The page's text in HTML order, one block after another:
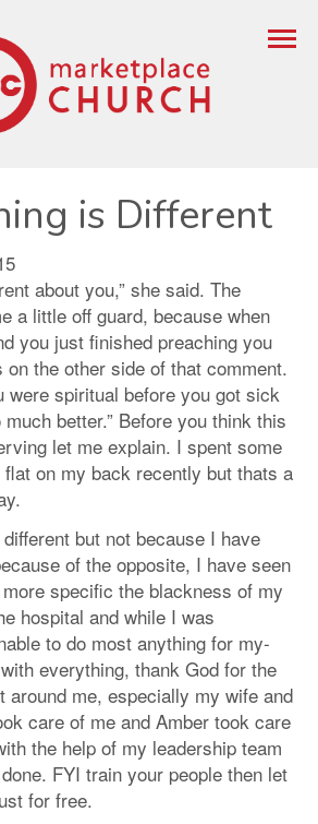
is Different
about you,” she said. The
a little off guard, because when
you just finished preaching you
on the other side of that comment.
were spiritual before you got sick
better.” Before you think this
let me explain. I spent some
on my back recently but thats a
but not because I have
of the opposite, I have seen
specific the blackness of my
hospital and while I was
to do most anything for my-
everything, thank God for the
around me, especially my wife and
care of me and Amber took care
the help of my leadership team
FYI train your people then let
for free.